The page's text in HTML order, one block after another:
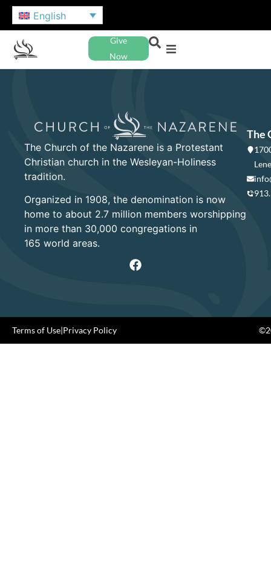
English
Give
Now
The Church of the Nazarene is a Protestant
Christian church in the Wesleyan-Holiness
tradition.
Organized in 1908, the denomination is now
home to about 2.7 million members worshipping
in more than 30,000 congregations in
165 world areas.
The
Terms of Use|Privacy Policy